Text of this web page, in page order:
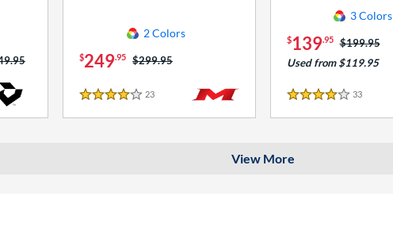
was:
2 Colors
$249.95 Price was:
$299.95
4 Stars
23
3 Colors
$139.95 Price was:
$199.95
Used from $119.95
4 Stars
33Reviews
View More